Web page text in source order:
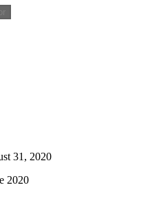
31, 2020
2020